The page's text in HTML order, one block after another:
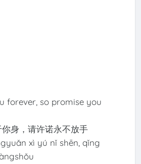
forever, so promise you
身，请许诺永不放手
xì yú nǐ shēn, qǐng